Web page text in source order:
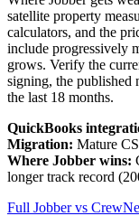
satellite property
calculators, and the
include progressively
grows. Verify the
signing, the published
the last 18 months.
QuickBooks
Migration: Mature
Where Jobber wins:
longer track record
Full Jobber vs